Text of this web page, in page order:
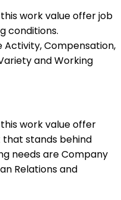
work value offer job
conditions.
Activity, Compensation,
and Working
work value offer
stands behind
needs are Company
Relations and